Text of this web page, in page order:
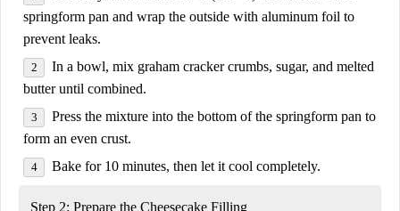
springform pan and wrap the outside with aluminum foil to
prevent leaks.
In a bowl, mix graham cracker crumbs, sugar, and melted
butteruntil combined.
Press the mixture into the bottom of the springform pan to
form an even crust.
Bake for 10 minutes, then let it cool completely.
Step 2: Prepare the Cheesecake Filling